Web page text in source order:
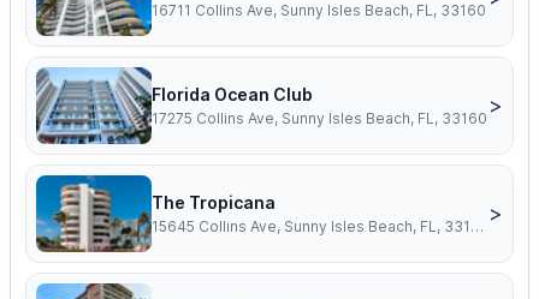
16711 Collins Ave, Sunny Isles Beach, FL, 33160
Florida Ocean Club
17275 Collins Ave, Sunny Isles Beach, FL, 33160
>
The Tropicana
15645 Collins Ave, Sunny Isles Beach, FL, 33160
>